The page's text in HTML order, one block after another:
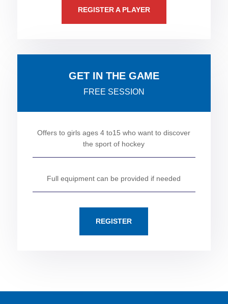
REGISTER A PLAYER
GET IN THE GAME
FREE SESSION
Offers to girls ages 4 to15 who want to discover
the sport of hockey
Full equipment can be provided if needed
REGISTER